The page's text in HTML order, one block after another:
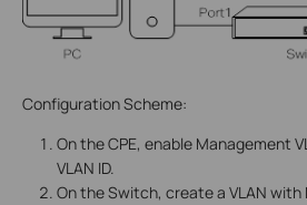
Configuration Scheme:
On the CPE, enable Management
VLAN ID.
On the Switch, create a VLAN with